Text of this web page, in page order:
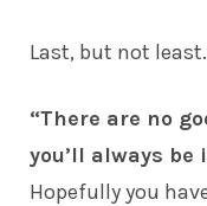
Last, but not
“There are no
you’ll always be
Hopefully you